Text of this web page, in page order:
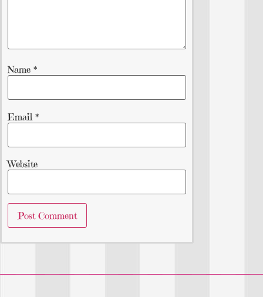
Name *
Email *
Website